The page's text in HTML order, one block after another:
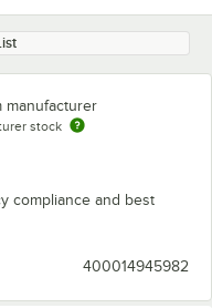
manufacturer
stock
compliance and best
400014945982